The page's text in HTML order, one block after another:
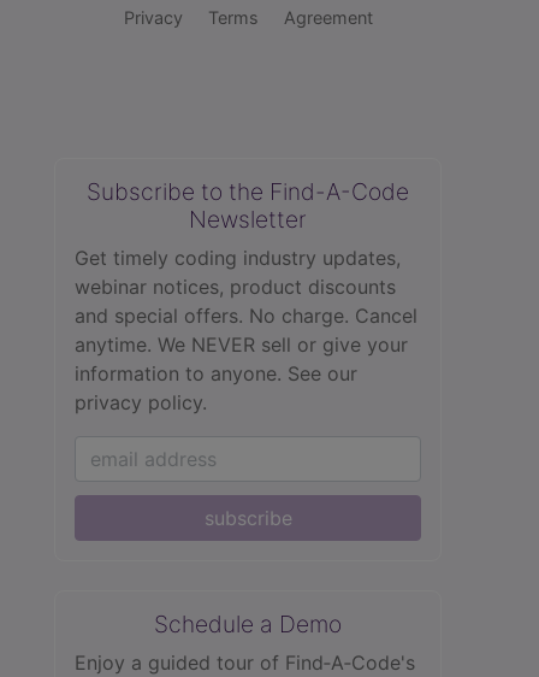
Privacy Terms Agreement
Subscribe to the Find-A-Code
Newsletter
Get timely coding industry updates,
webinar notices, product discounts
and special offers. No charge. Cancel
anytime. We NEVER sell or give your
information to anyone. See our
privacy policy.
subscribe
Schedule a Demo
Enjoy a guided tour of Find‑A‑Code's